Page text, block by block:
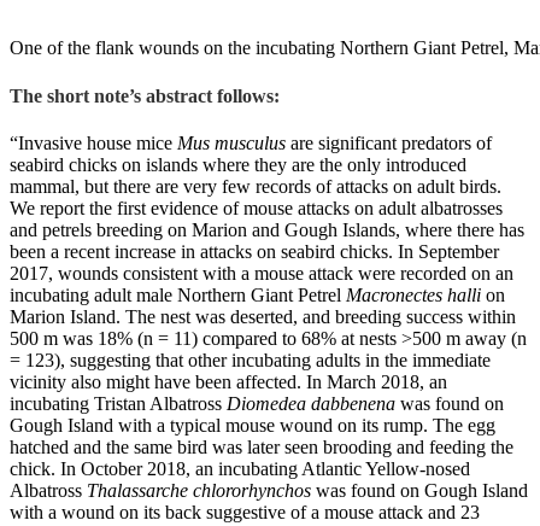
One of the flank wounds on the incubating Northern Giant Petrel,
The short note’s abstract follows:
“Invasive house mice Mus musculus are significant predators of
seabird chicks on islands where they are the only introduced
mammal, but there are very few records of attacks on adult birds.
We report the first evidence of mouse attacks on adult albatrosses
and petrels breeding on Marion and Gough Islands, where there has
been a recent increase in attacks on seabird chicks. In September
2017, wounds consistent with a mouse attack were recorded on an
incubating adult male Northern Giant Petrel Macronectes halli on
Marion Island. The nest was deserted, and breeding success within
500 m was 18% (n = 11) compared to 68% at nests >500 m away (n
= 123), suggesting that other incubating adults in the immediate
vicinity also might have been affected. In March 2018, an
incubating Tristan Albatross Diomedea dabbenena was found on
Gough Island with a typical mouse wound on its rump. The egg
hatched and the same bird was later seen brooding and feeding the
chick. In October 2018, an incubating Atlantic Yellow-nosed
Albatross Thalassarche chlororhynchos was found on Gough Island
with a wound on its back suggestive of a mouse attack and 23